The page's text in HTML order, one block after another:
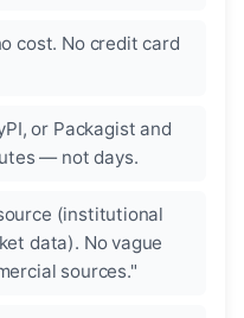
cost. No credit card
or Packagist and
— not days.
(institutional
data). No vague
sources."